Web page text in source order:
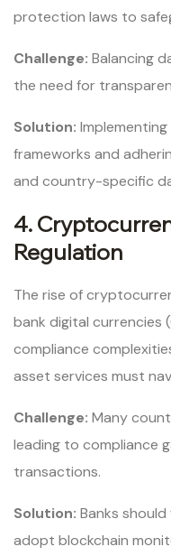
protection laws to
Challenge: Balancing
the need for
Solution:
frameworks and
and country-specific
4.
Regulation
The rise of
bank digital currencies
compliance
asset services must
Challenge: Many
leading to compliance
transactions.
Solution: Banks
adopt blockchain